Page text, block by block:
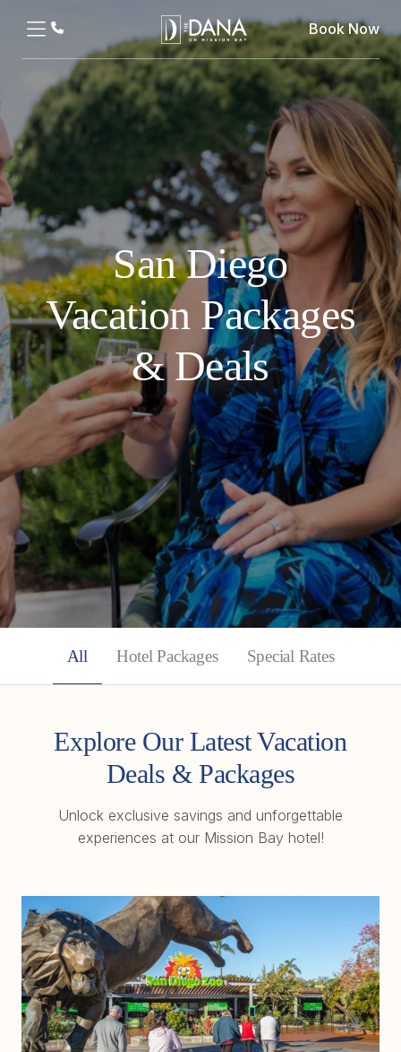
Book Now
San Diego
Vacation Packages
& Deals
All Hotel Packages Special Rates
Explore Our Latest Vacation
Deals & Packages
Unlock exclusive savings and unforgettable
experiences at our Mission Bay hotel!